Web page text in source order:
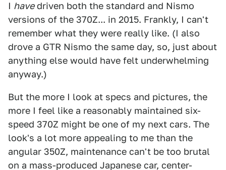
I havedriven both the standard and Nismo
versions of the 370Z... in 2015. Frankly, I can't
remember what they were really like. (I also
drove a GTR Nismo the same day, so, just about
anything else would have felt underwhelming
anyway.)
But the more I look at specs and pictures, the
more I feel like a reasonably maintained six-
speed 370Z might be one of my next cars. The
look's a lot more appealing to me than the
angular 350Z, maintenance can't be too brutal
on a mass-produced Japanese car, center-